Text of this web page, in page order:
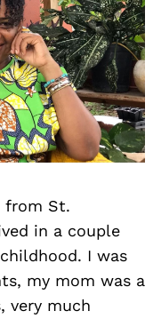
from St.
in a couple
I was
my mom was a
very much